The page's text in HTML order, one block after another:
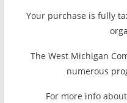
Your purchase is fully
The West Michigan
numerous
For more info